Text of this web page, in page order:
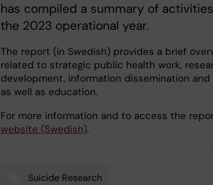
has compiled a summary of
the 2023 operational year.
The report (in Swedish) provides a brief
related to strategic public health work,
development, information dissemination
as well as education.
For more information and to access the
website (Swedish).
Suicide Research